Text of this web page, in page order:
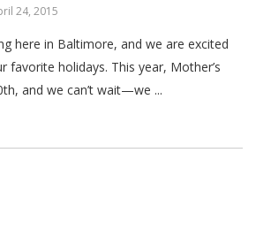
24, 2015
here in Baltimore, and we are excited
favorite holidays. This year, Mother’s
and we can’t wait—we ...